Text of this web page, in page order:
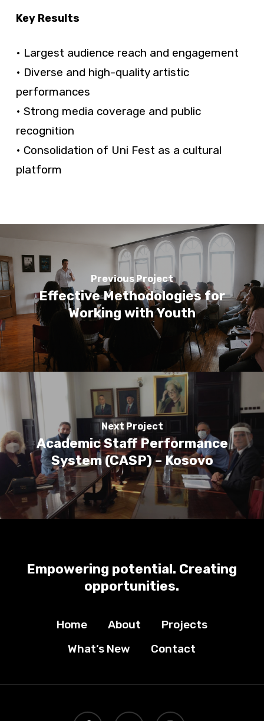
Key Results
• Largest audience reach and engagement
• Diverse and high-quality artistic
performances
• Strong media coverage and public
recognition
• Consolidation of Uni Fest as a cultural
platform
Previous Project
Effective Methodologies for
Working with Youth
Next Project
Academic Staff Performance
System (CASP) – Kosovo
Empowering potential. Creating
opportunities.
Home About
Projects
What’s New
Contact
facebook youtube instagram